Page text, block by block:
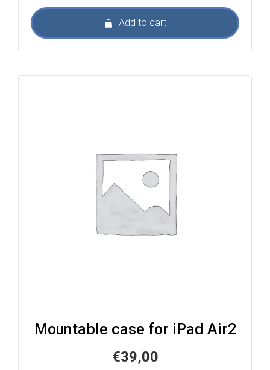
Add to cart
Mountable case for iPad Air2
€39,00